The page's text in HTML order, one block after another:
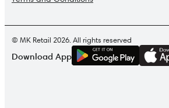
© MK Retail 2026. All rights reserved
Download App
GET IT ON